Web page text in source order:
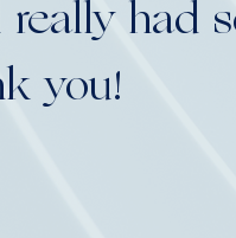
really had
you!